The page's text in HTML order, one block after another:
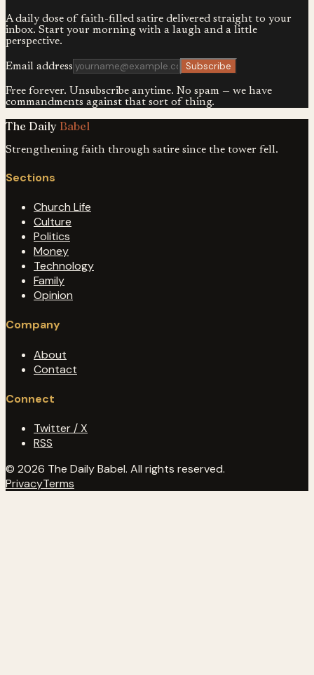
A daily dose of faith-filled satire delivered straight to your
inbox. Start your morning with a laugh and a little
perspective.
Email address Subscribe
Free forever. Unsubscribe anytime. No spam — we have
commandments against that sort of thing.
The Daily Babel
Strengthening faith through satire since the tower fell.
Sections
Church Life
Culture
Politics
Money
Technology
Family
Opinion
Company
About
Contact
Connect
Twitter / X
RSS
© 2026 The Daily Babel. All rights reserved.
PrivacyTerms